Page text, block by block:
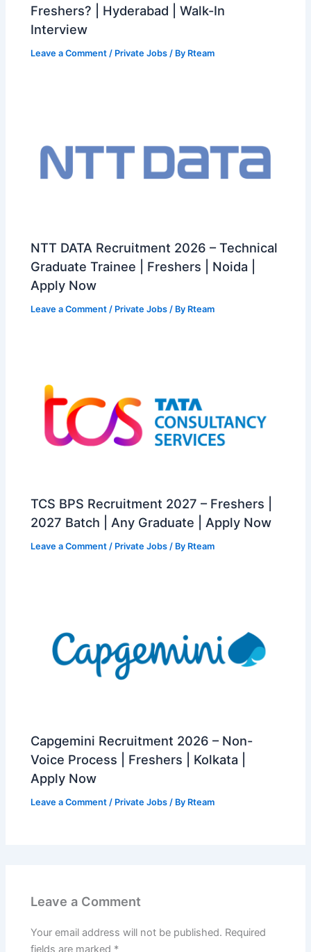
Freshers? | Hyderabad | Walk-In
Interview
Leave a Comment / Private Jobs / By Rteam
NTT DATA Recruitment 2026 – Technical
Graduate Trainee | Freshers | Noida |
Apply Now
Leave a Comment / Private Jobs / By Rteam
TCS BPS Recruitment 2027 – Freshers |
2027 Batch | Any Graduate | Apply Now
Leave a Comment / Private Jobs / By Rteam
Capgemini Recruitment 2026 – Non-
Voice Process | Freshers | Kolkata |
Apply Now
Leave a Comment / Private Jobs / By Rteam
Leave a Comment
Your email address will not be published. Required
fields are marked *